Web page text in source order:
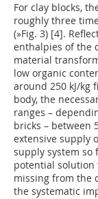
For clay blocks,
roughly three
(»Fig. 3) [4].
enthalpies of the
material
low organic
around 250 kJ/kg
body, the
ranges –
bricks – between
extensive supply
supply system so
potential
missing from the
the systematic